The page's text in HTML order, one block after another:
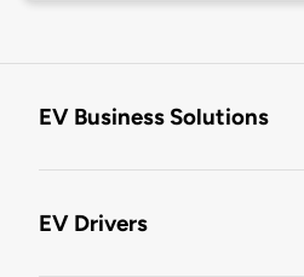
EV Business Solutions
EV Drivers